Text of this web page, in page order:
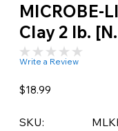
MICROBE-
Clay 2 lb.
Write a Review
$18.99
SKU: